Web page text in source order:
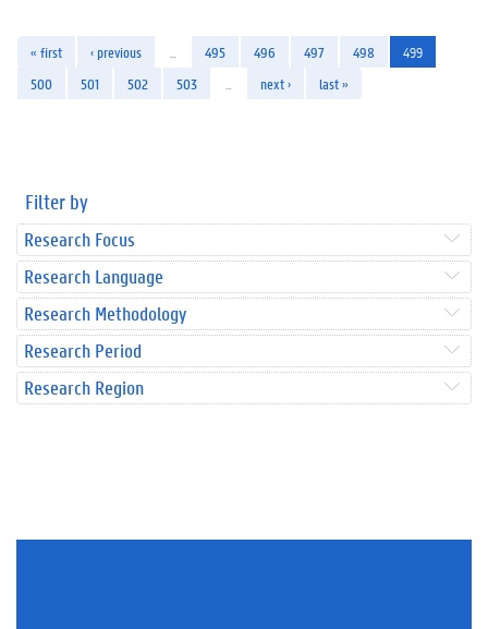
« first ‹ previous 495 496 497 498
499
500
501 502 503 next › last »
Filter by
Research Focus
Research Language
Research Methodology
Research Period
Research Region